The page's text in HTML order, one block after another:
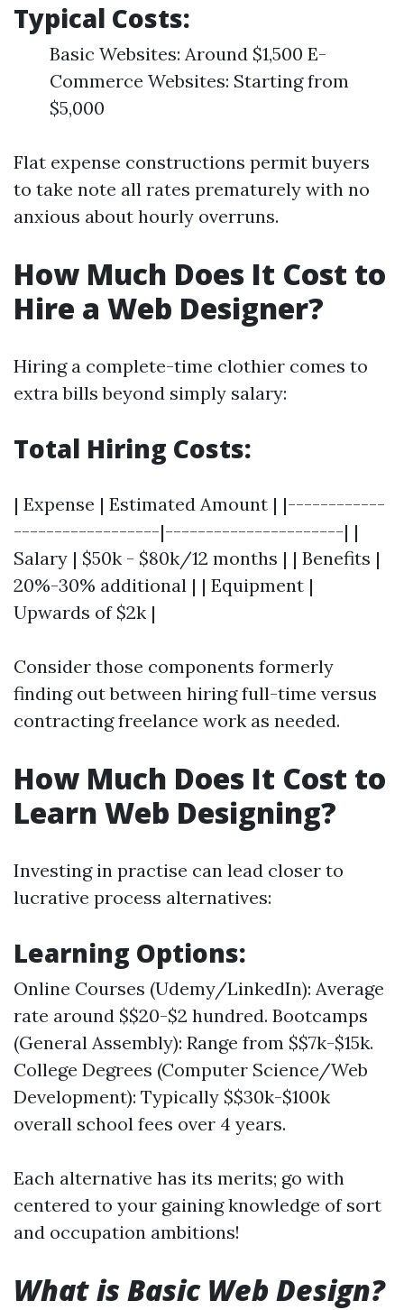
Typical Costs:
Basic Websites: Around $1,500 E-
Commerce Websites: Starting from
$5,000
Flat expense constructions permit buyers
to take note all rates prematurely with no
anxious about hourly overruns.
How Much Does It Cost to
Hire a Web Designer?
Hiring a complete-time clothier comes to
extra bills beyond simply salary:
Total Hiring Costs:
| Expense | Estimated Amount | |------------
------------------|----------------------| |
Salary | $50k - $80k/12 months | | Benefits |
20%-30% additional | | Equipment |
Upwards of $2k |
Consider those components formerly
finding out between hiring full-time versus
contracting freelance work as needed.
How Much Does It Cost to
Learn Web Designing?
Investing in practise can lead closer to
lucrative process alternatives:
Learning Options:
Online Courses (Udemy/LinkedIn): Average
rate around $$20-$2 hundred. Bootcamps
(General Assembly): Range from $$7k-$15k.
College Degrees (Computer Science/Web
Development): Typically $$30k-$100k
overall school fees over 4 years.
Each alternative has its merits; go with
centered to your gaining knowledge of sort
and occupation ambitions!
What is Basic Web Design?